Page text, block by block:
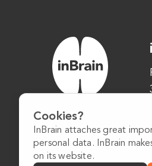
Cookies?
InBrain attaches great
personal data. InBrain
on its website.